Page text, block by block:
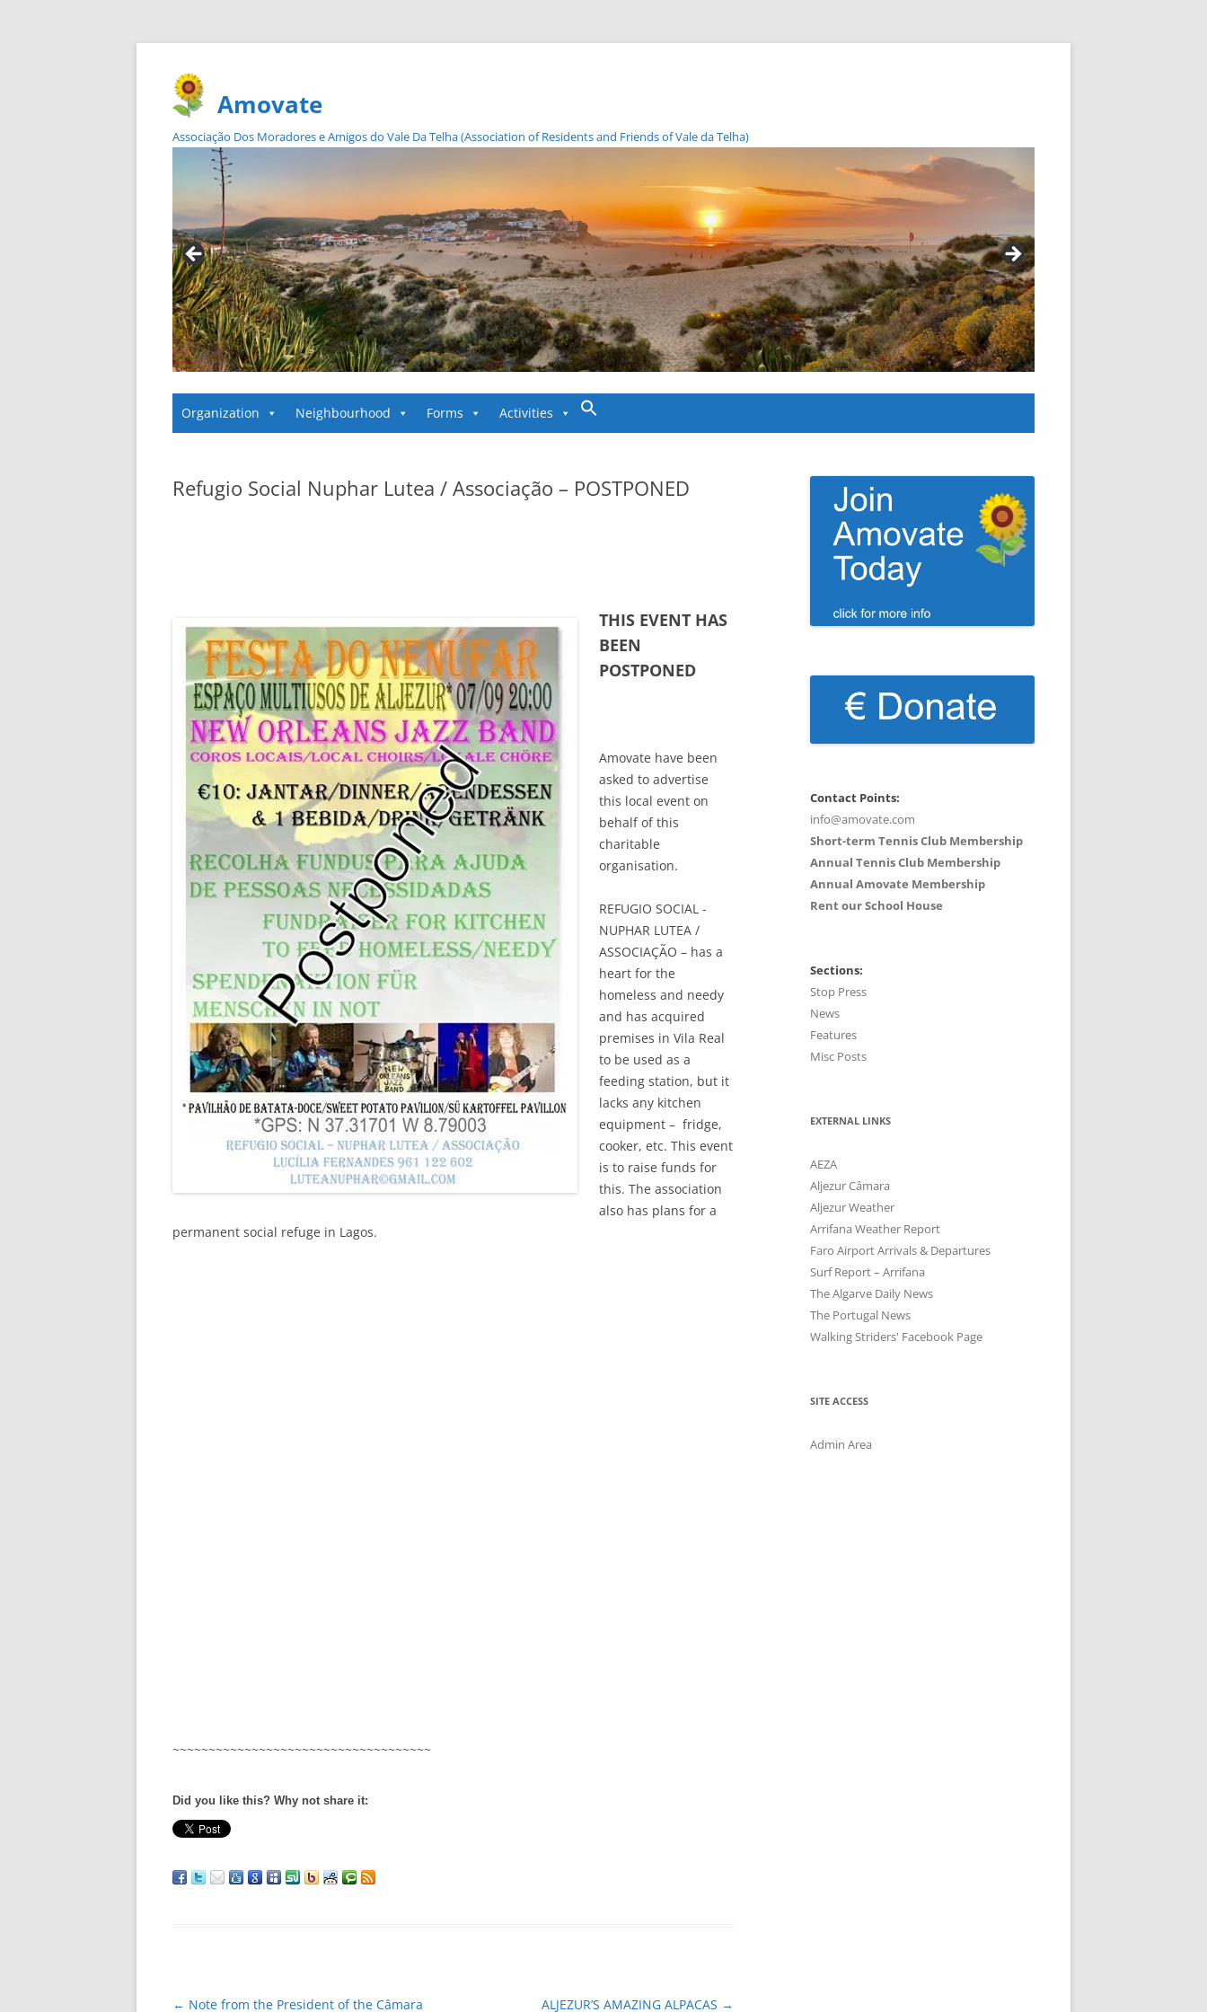
Amovate
Associação Dos Moradores e Amigos do Vale Da Telha (Association of Residents and Friends of Vale da Telha)
Skip
Organization Neighbourhood Forms Activities
Refugio Social Nuphar Lutea / Associação – POSTPONED
THIS EVENT HAS
BEEN
POSTPONED
Amovate have been
asked to advertise
this local event on
behalf of this
charitable
organisation.
REFUGIO SOCIAL ­
NUPHAR LUTEA /
ASSOCIAÇÃO – has a
heart for the
homeless and needy
and has acquired
premises in Vila Real
to be used as a
feeding station, but it
lacks any kitchen
equipment – fridge,
cooker, etc. This event
is to raise funds for
this. The association
also has plans for a
permanent social refuge in Lagos.
~~~~~~~~~~~~~~~~~~~~~~~~~~~~~~~~~~~~
Did you like this? Why not share it:
Post
← Note from the President of the Câmara ALJEZUR’S AMAZING ALPACAS →
Contact Points:
info@amovate.com
Short-term Tennis Club Membership
Annual Tennis Club Membership
Annual Amovate Membership
Rent our School House
Sections:
Stop Press
News
Features
Misc Posts
EXTERNAL LINKS
AEZA
Aljezur Câmara
Aljezur Weather
Arrifana Weather Report
Faro Airport Arrivals & Departures
Surf Report – Arrifana
The Algarve Daily News
The Portugal News
Walking Striders' Facebook Page
SITE ACCESS
Admin Area